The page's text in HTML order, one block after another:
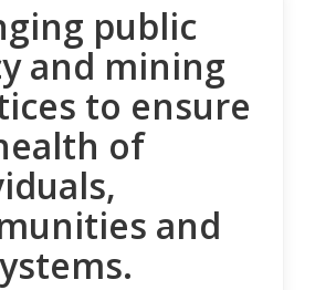
public
and mining
to ensure
of
and